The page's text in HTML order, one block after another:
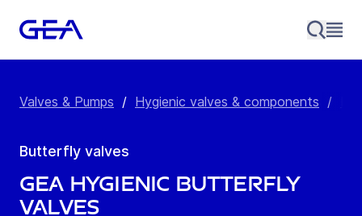
Valves & Pumps / Hygienic valves & components /
Butterfly valves
GEA Hygienic butterfly
valves